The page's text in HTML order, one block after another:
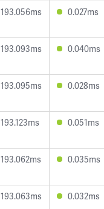
193.056ms 0.027ms
193.093ms 0.040ms
193.095ms 0.028ms
193.123ms 0.051ms
193.062ms 0.035ms
193.063ms 0.032ms